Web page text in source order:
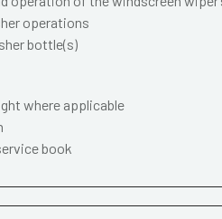
operations
bottle(s)
where applicable
book